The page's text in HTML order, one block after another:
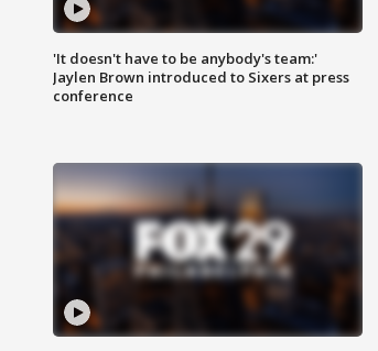
'It doesn't have to be anybody's team:'
Jaylen Brown introduced to Sixers at press
conference